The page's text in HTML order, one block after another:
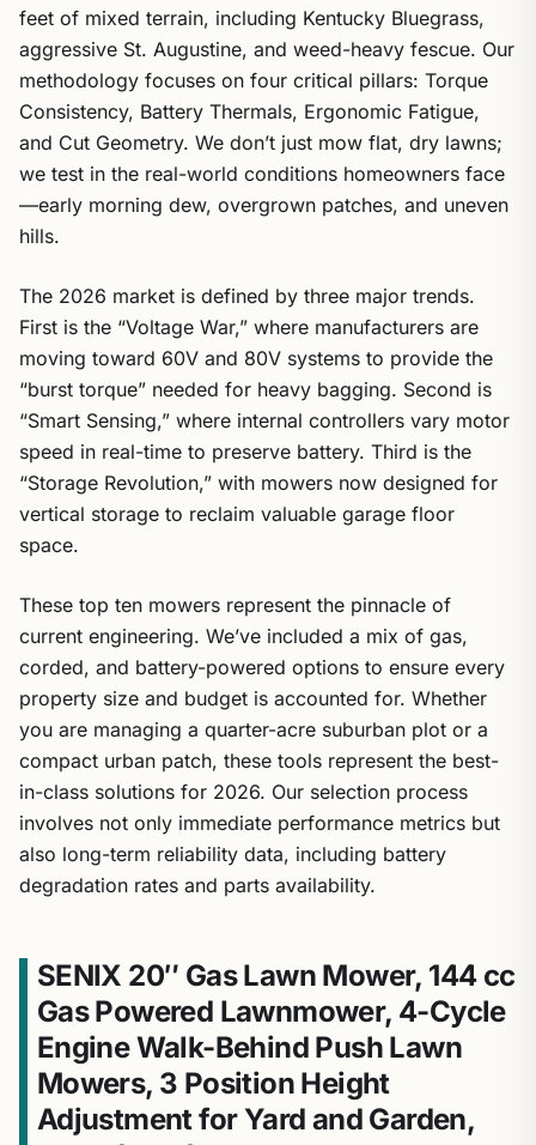
feet of mixed terrain, including Kentucky Bluegrass,
aggressive St. Augustine, and weed-heavy fescue. Our
methodology focuses on four critical pillars: Torque
Consistency, Battery Thermals, Ergonomic Fatigue,
and Cut Geometry. We don’t just mow flat, dry lawns;
we test in the real-world conditions homeowners face
—early morning dew, overgrown patches, and uneven
hills.
The 2026 market is defined by three major trends.
First is the “Voltage War,” where manufacturers are
moving toward 60V and 80V systems to provide the
“burst torque” needed for heavy bagging. Second is
“Smart Sensing,” where internal controllers vary motor
speed in real-time to preserve battery. Third is the
“Storage Revolution,” with mowers now designed for
vertical storage to reclaim valuable garage floor
space.
These top ten mowers represent the pinnacle of
current engineering. We’ve included a mix of gas,
corded, and battery-powered options to ensure every
property size and budget is accounted for. Whether
you are managing a quarter-acre suburban plot or a
compact urban patch, these tools represent the best-
in-class solutions for 2026. Our selection process
involves not only immediate performance metrics but
also long-term reliability data, including battery
degradation rates and parts availability.
SENIX 20″ Gas Lawn Mower, 144 cc
Gas Powered Lawnmower, 4-Cycle
Engine Walk-Behind Push Lawn
Mowers, 3 Position Height
Adjustment for Yard and Garden,